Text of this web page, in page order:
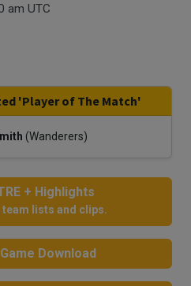
am UTC
'Player of The Match'
(Wanderers)
+ Highlights
lists and clips.
Download